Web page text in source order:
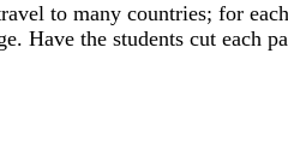
to many countries; for
Have the students cut each